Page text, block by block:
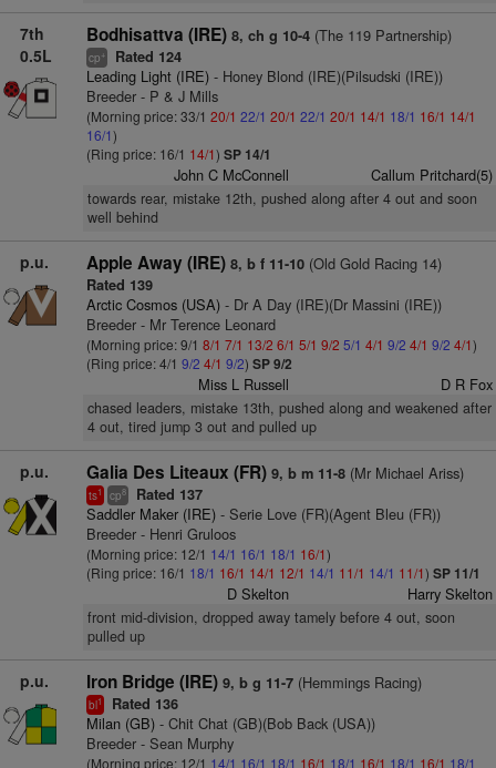
7th
0.5L
Bodhisattva (IRE) 8, ch g 10-4(The 119 Partnership)
cp+ Rated 124
Leading Light (IRE)- Honey Blond (IRE)(Pilsudski (IRE))
Breeder - P & J Mills
(Morning price: 33/1 20/1 22/1 20/1 22/1 20/1 14/1 18/1 16/1 14/1
16/1)
(Ring price: 16/1 14/1) SP 14/1
John C McConnell Callum Pritchard(5)
towards rear, mistake 12th, pushed along after 4 out and soon
well behind
p.u. Apple Away (IRE) 8, b f 11-10(Old Gold Racing 14)
Rated 139
Arctic Cosmos (USA)- Dr A Day (IRE)(Dr Massini (IRE))
Breeder - Mr Terence Leonard
(Morning price: 9/1 8/1 7/1 13/2 6/1 5/1 9/2 5/1 4/1 9/2 4/1 9/2 4/1)
(Ring price: 4/1 9/2 4/1 9/2) SP 9/2
Miss L Russell D R Fox
chased leaders, mistake 13th, pushed along and weakened after
4 out, tired jump 3 out and pulled up
p.u. Galia Des Liteaux (FR) 9, b m 11-8(Mr Michael Ariss)
ts1 cp8 Rated 137
Saddler Maker (IRE)- Serie Love (FR)(Agent Bleu (FR))
Breeder - Henri Gruloos
(Morning price: 12/1 14/1 16/1 18/1 16/1)
(Ring price: 16/1 18/1 16/1 14/1 12/1 14/1 11/1 14/1 11/1) SP 11/1
D Skelton Harry Skelton
front mid-division, dropped away tamely before 4 out, soon
pulled up
p.u. Iron Bridge (IRE) 9, b g 11-7(Hemmings Racing)
bl1 Rated 136
Milan (GB)- Chit Chat (GB)(Bob Back (USA))
Breeder - Sean Murphy
(Morning price: 12/1 14/1 16/1 18/1 16/1 18/1 16/1 18/1 16/1 18/1